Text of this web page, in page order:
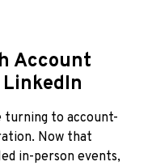
Account
turning to account-
Now that
in-person events,